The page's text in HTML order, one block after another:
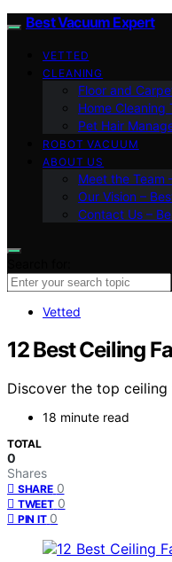
Best Vacuum Expert
VETTED
CLEANING
Floor and
Home Cleaning
Pet Hair
ROBOT VACUUM
ABOUT US
Meet the Team
Our Vision –
Contact Us –
Vetted
12 Best Ceiling
Discover the top
18 minute read
TOTAL
0
Shares
SHARE 0
TWEET 0
PIN IT 0